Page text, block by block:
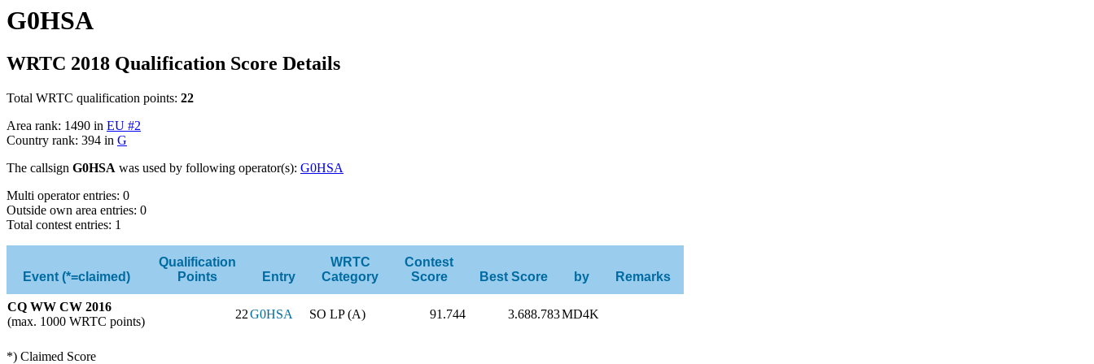
G0HSA
WRTC 2018 Qualification Score Details
Total WRTC qualification points: 22
Area rank: 1490 in EU #2
Country rank: 394 in G
The callsign G0HSA was used by following operator(s): G0HSA
Multi operator entries: 0
Outside own area entries: 0
Total contest entries: 1
Event (*=claimed)
Qualification
Points
Entry
WRTC
Category
Contest
Score
Best Score by Remarks
CQ WW CW 2016
(max. 1000 WRTC points)
22G0HSA SO LP (A) 91.744 3.688.783MD4K
*) Claimed Score